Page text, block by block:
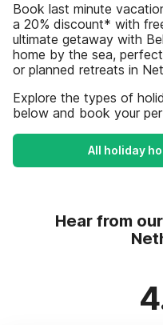
Book last minute
a 20% discount* with
ultimate getaway with
home by the sea,
or planned retreats in
Explore the types of
below and book your
All holiday
Hear from